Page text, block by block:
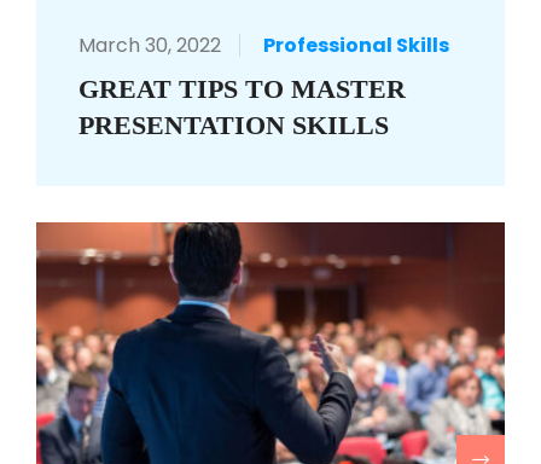
March 30, 2022 Professional Skills
GREAT TIPS TO MASTER
PRESENTATION SKILLS